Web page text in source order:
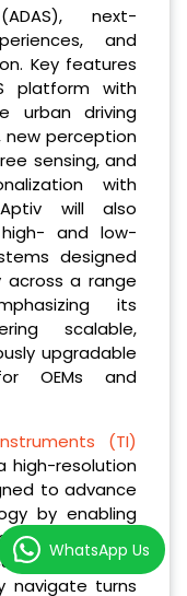
next-
and
Key features
platform with
urban driving
new perception
sensing, and
with
will also
and low-
designed
across a range
its
scalable,
upgradable
OEMs and
(TI)
high-resolution
to advance
by enabling
up to 40%
monitor
navigate turns
WhatsApp Us